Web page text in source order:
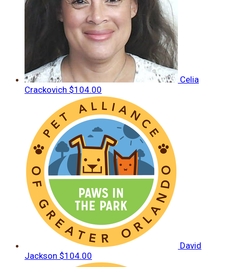
Celia
Crackovich $104.00
David
Jackson $104.00